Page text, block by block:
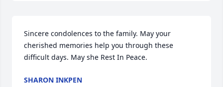
Sincere condolences to the family. May your
cherished memories help you through these
difficult days. May she Rest In Peace.
SHARON INKPEN